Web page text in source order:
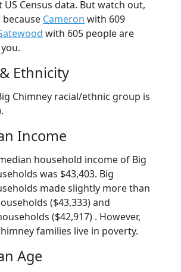
Census data. But watch out,
because Cameron with 609
with 605 people are
Ethnicity
Chimney racial/ethnic group is
Income
household income of Big
was $43,403. Big
made slightly more than
($43,333) and
($42,917) . However,
families live in poverty.
Age